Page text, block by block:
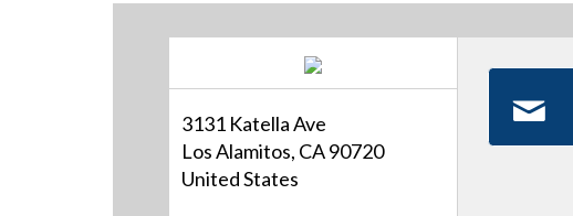
3131 Katella Ave
Los Alamitos, CA 90720
United States